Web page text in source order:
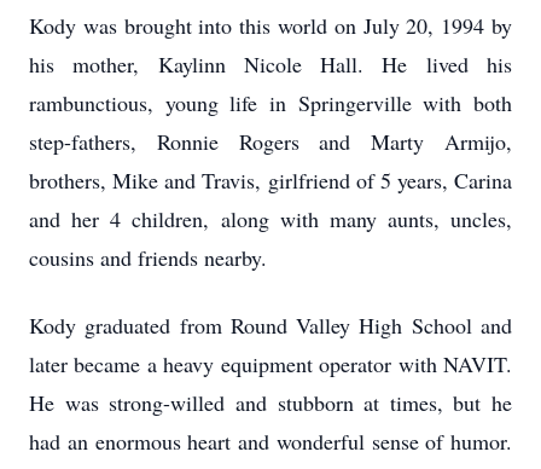
Kody was brought into this world on July 20, 1994 by
his mother, Kaylinn Nicole Hall. He lived his
rambunctious, young life in Springerville with both
step-fathers, Ronnie Rogers and Marty Armijo,
brothers, Mike and Travis, girlfriend of 5 years, Carina
and her 4 children, along with many aunts, uncles,
cousins and friends nearby.
Kody graduated from Round Valley High School and
later became a heavy equipment operator with NAVIT.
He was strong-willed and stubborn at times, but he
had an enormous heart and wonderful sense of humor.